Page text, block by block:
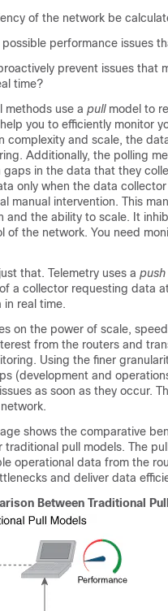
of the network be
performance issues
prevent issues that
time?
methods use a pullmodel to
you to efficiently monitor
complexity and scale, the
Additionally, the polling
gaps in the data that they
only when the data
manual intervention. This
and the ability to scale. It
of the network. You need
that. Telemetry uses a push
a collector requesting data
in real time.
on the power of scale,
from the routers and
Using the finer
(development and
as soon as they occur.
shows the comparative
traditional pull models. The
operational data from the
and deliver data
Between Traditional